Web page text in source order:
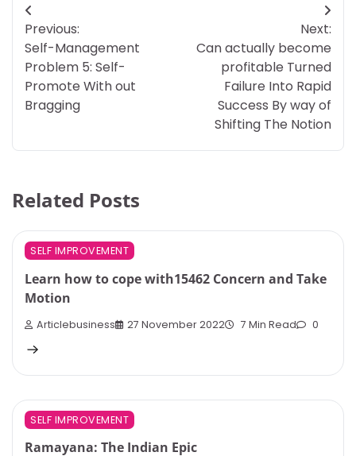
Post
navigation
Previous:
Self-Management
Problem 5: Self-
Promote With out
Bragging
Next:
Can actually become
profitable Turned
Failure Into Rapid
Success By way of
Shifting The Notion
Related Posts
SELF IMPROVEMENT
Learn how to cope with15462 Concern and Take
Motion
Articlebusiness 27 November 2022 7 Min Read 0
SELF IMPROVEMENT
Ramayana: The Indian Epic